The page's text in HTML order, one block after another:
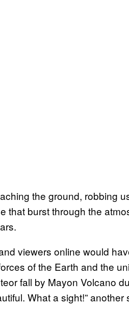
the ground, robbing
that burst through the
viewers online would
of the Earth and the
fall by Mayon Volcano
What a sight!” another